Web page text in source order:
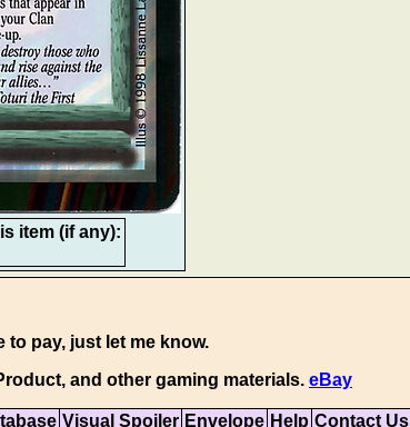
item (if any):
to pay, just let me know.
and other gaming materials. eBay
Visual Spoiler Envelope Help Contact Us